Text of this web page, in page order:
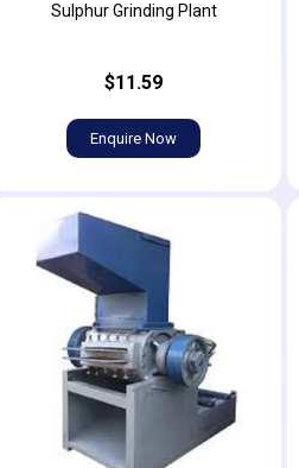
Sulphur Grinding Plant
$11.59
Enquire Now